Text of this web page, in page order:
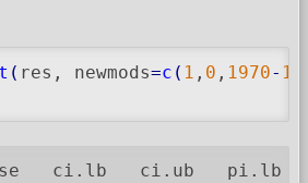
( res, newmods=c ( 1 , 0 , 1970-
ci.lb   ci.ub   pi.lb